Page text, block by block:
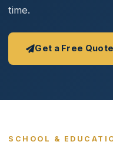
time.
Get a Free Quote
SCHOOL &